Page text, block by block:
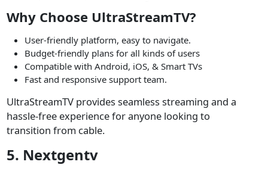
Why Choose UltraStreamTV?
User-friendly platform, easy to navigate.
Budget-friendly plans for all kinds of users
Compatible with Android, iOS, & Smart TVs
Fast and responsive support team.
UltraStreamTV provides seamless streaming and a
hassle-free experience for anyone looking to
transition from cable.
5. Nextgentv